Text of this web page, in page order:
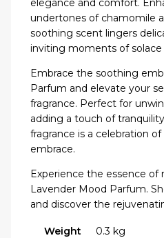
elegance and comfort.
undertones of chamomile
soothing scent lingers
inviting moments of
Embrace the soothing
Parfum and elevate your
fragrance. Perfect for
adding a touch of
fragrance is a celebration
embrace.
Experience the essence of
Lavender Mood Parfum.
and discover the
Weight
0.3 kg